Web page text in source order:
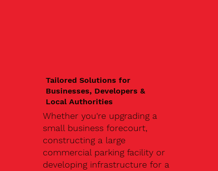
Tailored Solutions for
Businesses, Developers &
Local Authorities
Whether you're upgrading a
small business forecourt,
constructing a large
commercial parking facility or
developing infrastructure for a